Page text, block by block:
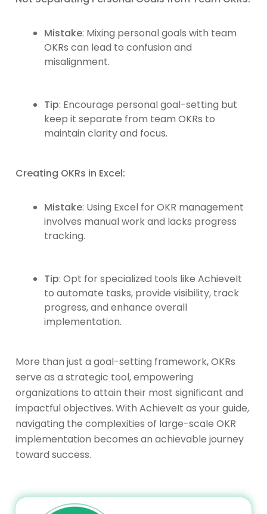
Mistake: Mixing personal goals with team
OKRs can lead to confusion and
misalignment.
Tip: Encourage personal goal-setting but
keep it separate from team OKRs to
maintain clarity and focus.
Creating OKRs in Excel:
Mistake: Using Excel for OKR management
involves manual work and lacks progress
tracking.
Tip: Opt for specialized tools like AchieveIt
to automate tasks, provide visibility, track
progress, and enhance overall
implementation.
More than just a goal-setting framework, OKRs
serve as a strategic tool, empowering
organizations to attain their most significant and
impactful objectives. With AchieveIt as your guide,
navigating the complexities of large-scale OKR
implementation becomes an achievable journey
toward success.